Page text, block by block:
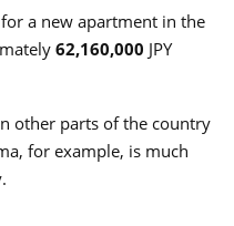
a new apartment in the
62,160,000 JPY
other parts of the country
for example, is much